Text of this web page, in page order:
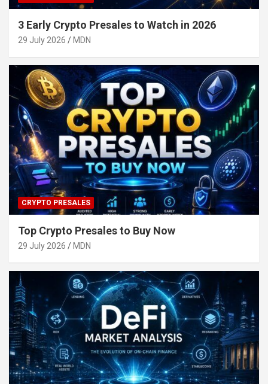
3 Early Crypto Presales to Watch in 2026
29 July 2026 MDN
CRYPTO PRESALES
Top Crypto Presales to Buy Now
29 July 2026 MDN